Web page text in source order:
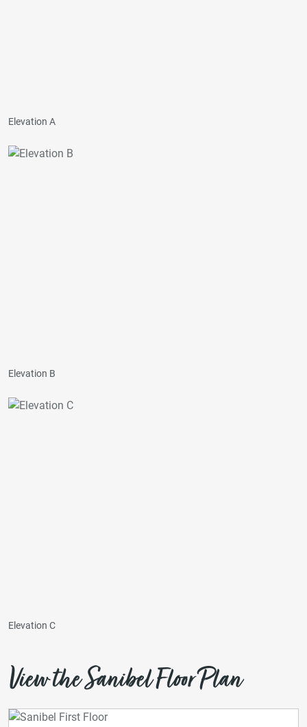
Elevation A
Elevation B
Elevation C
View the Sanibel Floor Plan